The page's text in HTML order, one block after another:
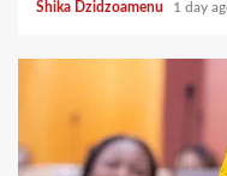
Shika Dzidzoamenu 1 day